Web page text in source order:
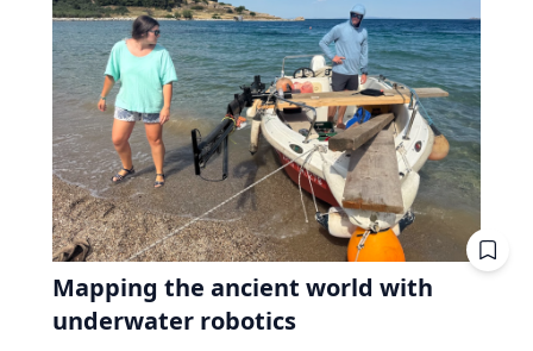
Mapping the ancient world with
underwater robotics